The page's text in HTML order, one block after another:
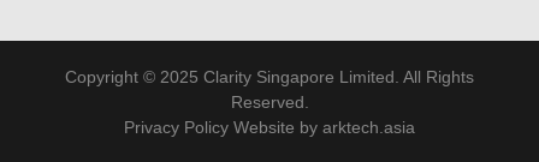
Copyright © 2025 Clarity Singapore Limited. All Rights
Reserved.
Privacy Policy Website by arktech.asia